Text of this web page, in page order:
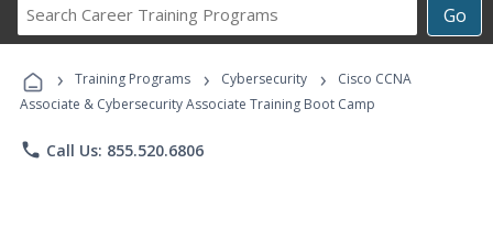
Go
Career
Programs
› Training Programs › Cybersecurity ›
Cisco CCNA
Associate & Cybersecurity Associate Training Boot Camp
phone Call Us: 855.520.6806